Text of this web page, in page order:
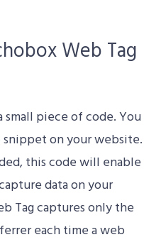
Web Tag
small piece of code. You
on your website.
this code will enable
data on your
Tag captures only the
each time a web